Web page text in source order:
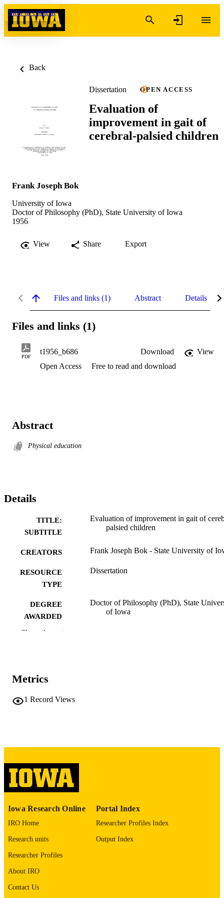
Skip to content
Back
Dissertation OPEN ACCESS
Evaluation of
improvement in gait of
cerebral-palsied children
Frank Joseph Bok
University of Iowa
Doctor of Philosophy (PhD), State University of Iowa
1956
View Share Export
Files and links (1) Abstract Details
Files and links (1)
PDF
t1956_b686 Download
View
Open Access
Free to read and download
Abstract
Physical education
Details
TITLE:
SUBTITLE
Evaluation of improvement in gait of
palsied children
CREATORS Frank Joseph Bok - State University of
RESOURCE
TYPE
Dissertation
DEGREE
AWARDED
Doctor of Philosophy (PhD), State
of Iowa
COMMENT
LANGUAGE
ACADEMIC
UNIT
IDENTIFIER
Show the rest
Metrics
1 Record Views
Iowa Research Online
IRO Home
Research units
Researcher Profiles
About IRO
Contact Us
Portal Index
Researcher Profiles Index
Output Index